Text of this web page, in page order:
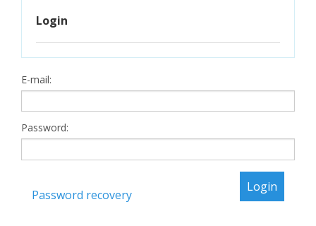
Corporate
Politica
Login
E-mail:
Password:
Password recovery